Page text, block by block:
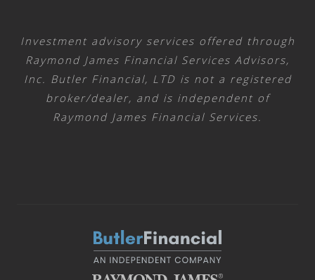
Investment advisory services offered through
Raymond James Financial Services Advisors,
Inc. Butler Financial, LTD is not a registered
broker/dealer, and is independent of
Raymond James Financial Services.